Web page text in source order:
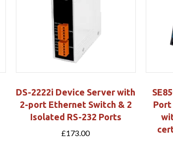
DS-2222i Device Server with
2-port Ethernet Switch & 2
Isolated RS-232 Ports
£173.00
Port